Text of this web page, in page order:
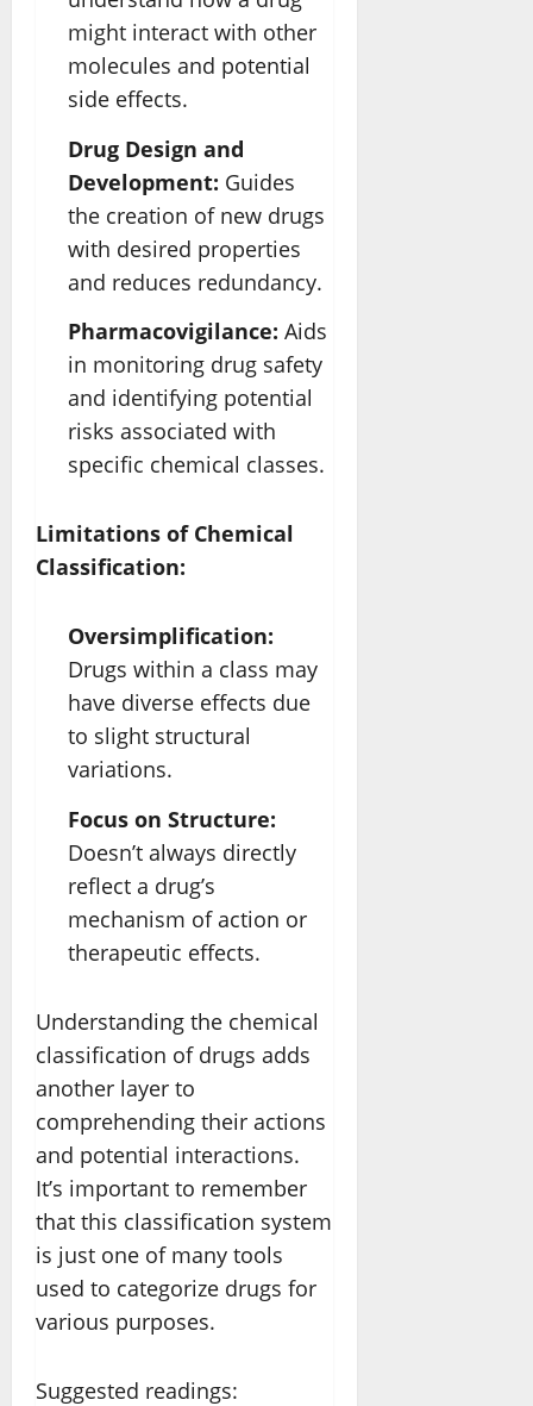
might interact with other
molecules and potential
side effects.
Drug Design and
Development: Guides
the creation of new drugs
with desired properties
and reduces redundancy.
Pharmacovigilance: Aids
in monitoring drug safety
and identifying potential
risks associated with
specific chemical classes.
Limitations of Chemical
Classification:
Oversimplification:
Drugs within a class may
have diverse effects due
to slight structural
variations.
Focus on Structure:
Doesn’t always directly
reflect a drug’s
mechanism of action or
therapeutic effects.
Understanding the chemical
classification of drugs adds
another layer to
comprehending their actions
and potential interactions.
It’s important to remember
that this classification system
is just one of many tools
used to categorize drugs for
various purposes.
Suggested readings: